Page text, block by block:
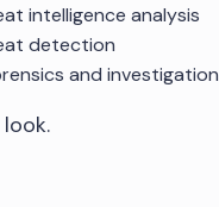
intelligence analysis
detection
and investigation
look.